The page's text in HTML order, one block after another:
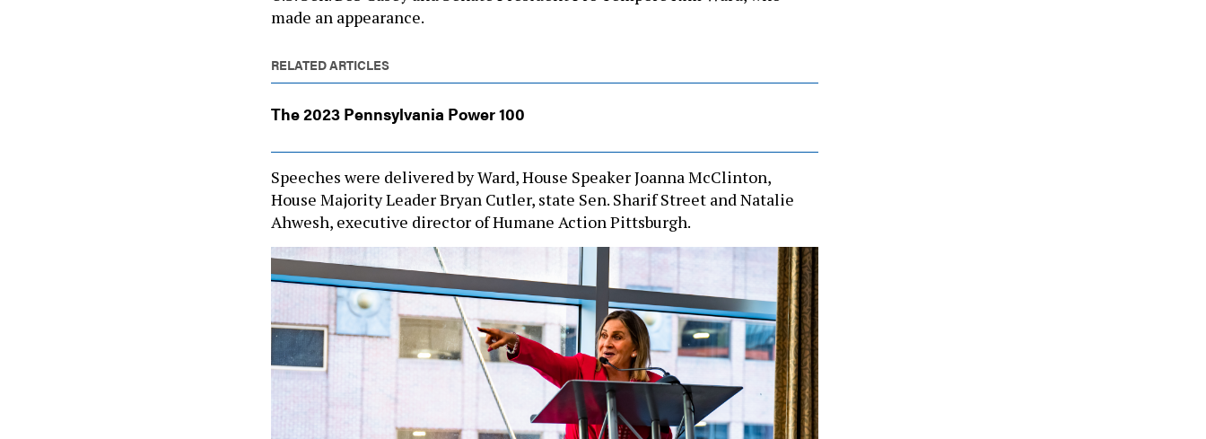
made an appearance.
RELATED ARTICLES
The 2023 Pennsylvania Power 100
Speeches were delivered by Ward, House Speaker Joanna McClinton,
House Majority Leader Bryan Cutler, state Sen. Sharif Street and Natalie
Ahwesh, executive director of Humane Action Pittsburgh.